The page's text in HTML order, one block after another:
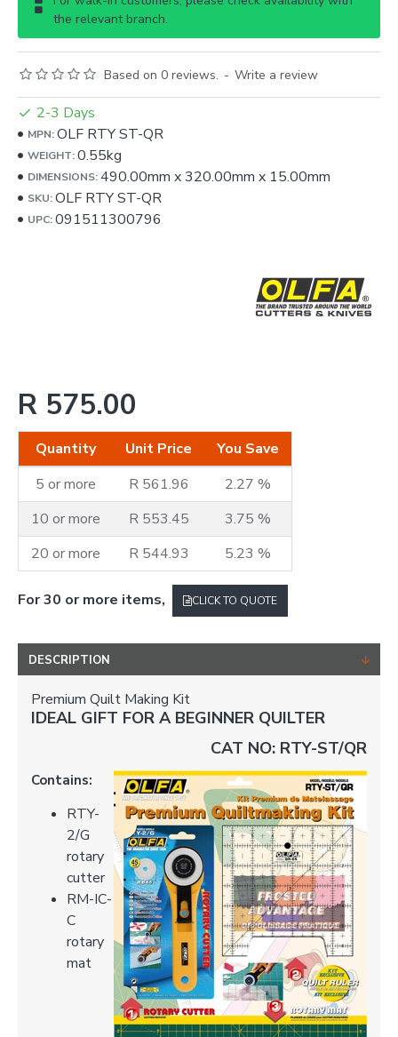
the relevant branch.
Based on 0 reviews. - Write a review
R 575.00
Quantity Unit Price
You Save
5 or more
R 561.96
2.27 %
10 or more
R 553.45
3.75 %
20 or more
R 544.93 5.23 %
2-3 Days
MPN:OLF RTY ST-QR
WEIGHT:0.55kg
DIMENSIONS:490.00mm x320.00mm x 15.00mm
SKU:OLF RTY ST-QR
UPC:091511300796
For 30 or more items, CLICK TO QUOTE
DESCRIPTION
Premium Quilt Making Kit
IDEAL GIFT FOR A BEGINNER QUILTER
CAT NO: RTY-ST/QR
Contains:
RTY-
2/G
rotary
cutter
RM-IC-
C
rotary
mat